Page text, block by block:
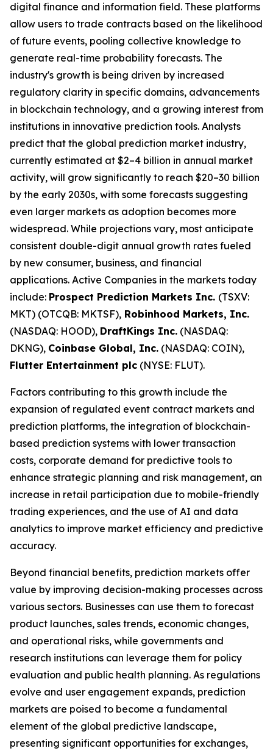
digital finance and information field. These platforms
allow users to trade contracts based on the likelihood
of future events, pooling collective knowledge to
generate real-time probability forecasts. The
industry's growth is being driven by increased
regulatory clarity in specific domains, advancements
in blockchain technology, and a growing interest from
institutions in innovative prediction tools. Analysts
predict that the global prediction market industry,
currently estimated at $2–4 billion in annual market
activity, will grow significantly to reach $20–30 billion
by the early 2030s, with some forecasts suggesting
even larger markets as adoption becomes more
widespread. While projections vary, most anticipate
consistent double-digit annual growth rates fueled
by new consumer, business, and financial
applications. Active Companies in the markets today
include: Prospect Prediction Markets Inc. (TSXV:
MKT) (OTCQB: MKTSF), Robinhood Markets, Inc.
(NASDAQ: HOOD), DraftKings Inc. (NASDAQ:
DKNG), Coinbase Global, Inc. (NASDAQ: COIN),
Flutter Entertainment plc (NYSE: FLUT).
Factors contributing to this growth include the
expansion of regulated event contract markets and
prediction platforms, the integration of blockchain-
based prediction systems with lower transaction
costs, corporate demand for predictive tools to
enhance strategic planning and risk management, an
increase in retail participation due to mobile-friendly
trading experiences, and the use of AI and data
analytics to improve market efficiency and predictive
accuracy.
Beyond financial benefits, prediction markets offer
value by improving decision-making processes across
various sectors. Businesses can use them to forecast
product launches, sales trends, economic changes,
and operational risks, while governments and
research institutions can leverage them for policy
evaluation and public health planning. As regulations
evolve and user engagement expands, prediction
markets are poised to become a fundamental
element of the global predictive landscape,
presenting significant opportunities for exchanges,